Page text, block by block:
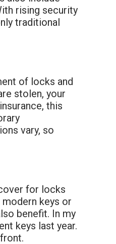
rising security
traditional
of locks and
stolen, your
this
vary, so
for locks
keys or
benefit. In my
keys last year.